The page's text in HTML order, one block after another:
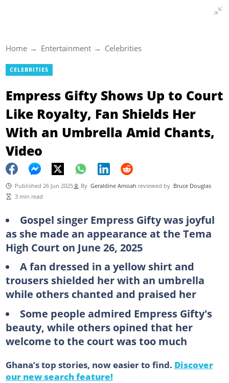
Home Entertainment Celebrities
CELEBRITIES
Empress Gifty Shows Up to Court
Like Royalty, Fan Shields Her
With an Umbrella Amid Chants,
Video
Published 26 Jun 2025 By Geraldine Amoah reviewed by Bruce Douglas
3 min read
Gospel singer Empress Gifty was joyful
as she made an appearance at the Tema
High Court on June 26, 2025
A fan dressed in a yellow shirt and
trousers shielded her with an umbrella
while others chanted and praised her
Some people admired Empress Gifty's
beauty, while others opined that her
welcome to the court was too much
Ghana’s top stories, now easier to find. Discover
our new search feature!